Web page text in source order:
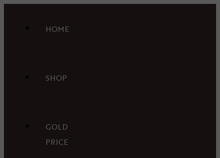
HOME
SHOP
GOLD
PRICE